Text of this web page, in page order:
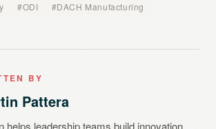
#ODI #DACH Manufacturing
BY
Pattera
helps leadership teams build innovation